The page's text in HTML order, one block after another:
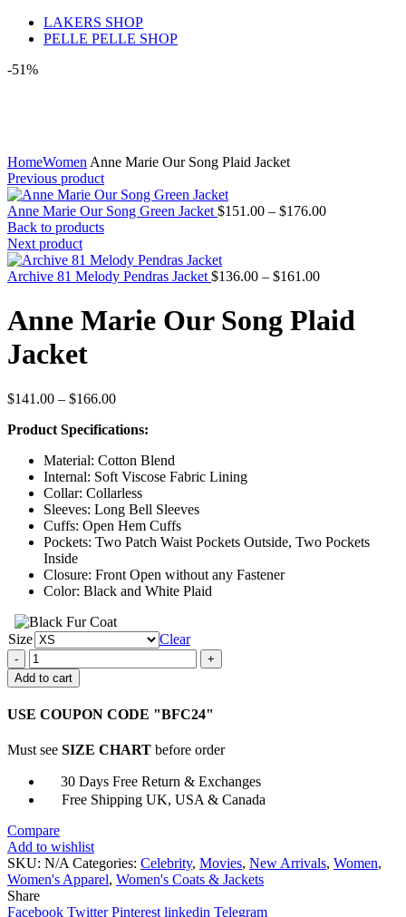
LAKERS SHOP
PELLE PELLE SHOP
-51%
HomeWomen Anne Marie Our Song Plaid Jacket
Previous product
Anne Marie Our Song Green Jacket $151.00 – $176.00Price
Back to products
Next product
Archive 81 Melody Pendras Jacket $136.00 – $161.00Price
$136.00
through
Anne Marie Our Song Plaid
Jacket
$141.00 – $166.00Price
$141.00
$166.00
Product Specifications:
Material: Cotton Blend
Internal: Soft Viscose Fabric Lining
Collar: Collarless
Sleeves: Long Bell Sleeves
Cuffs: Open Hem Cuffs
Pockets: Two Patch Waist Pockets Outside, Two Pockets
Inside
Closure: Front Open without any Fastener
Color: Black and White Plaid
Size
Clear
Anne
Marie
Our
Plaid
quantity
Add to cart
USE COUPON CODE "BFC24"
Must see SIZE CHART before order
30 Days Free Return & Exchanges
Free Shipping UK, USA & Canada
Compare
Add to wishlist
SKU: N/A Categories: Celebrity, Movies, New Arrivals, Women,
Women's Apparel, Women's Coats & Jackets
Share
Facebook Twitter Pinterest linkedin Telegram